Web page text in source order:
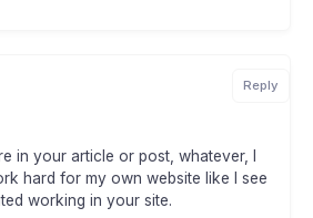
Reply
in your article or post, whatever, I
hard for my own website like I see
working in your site.